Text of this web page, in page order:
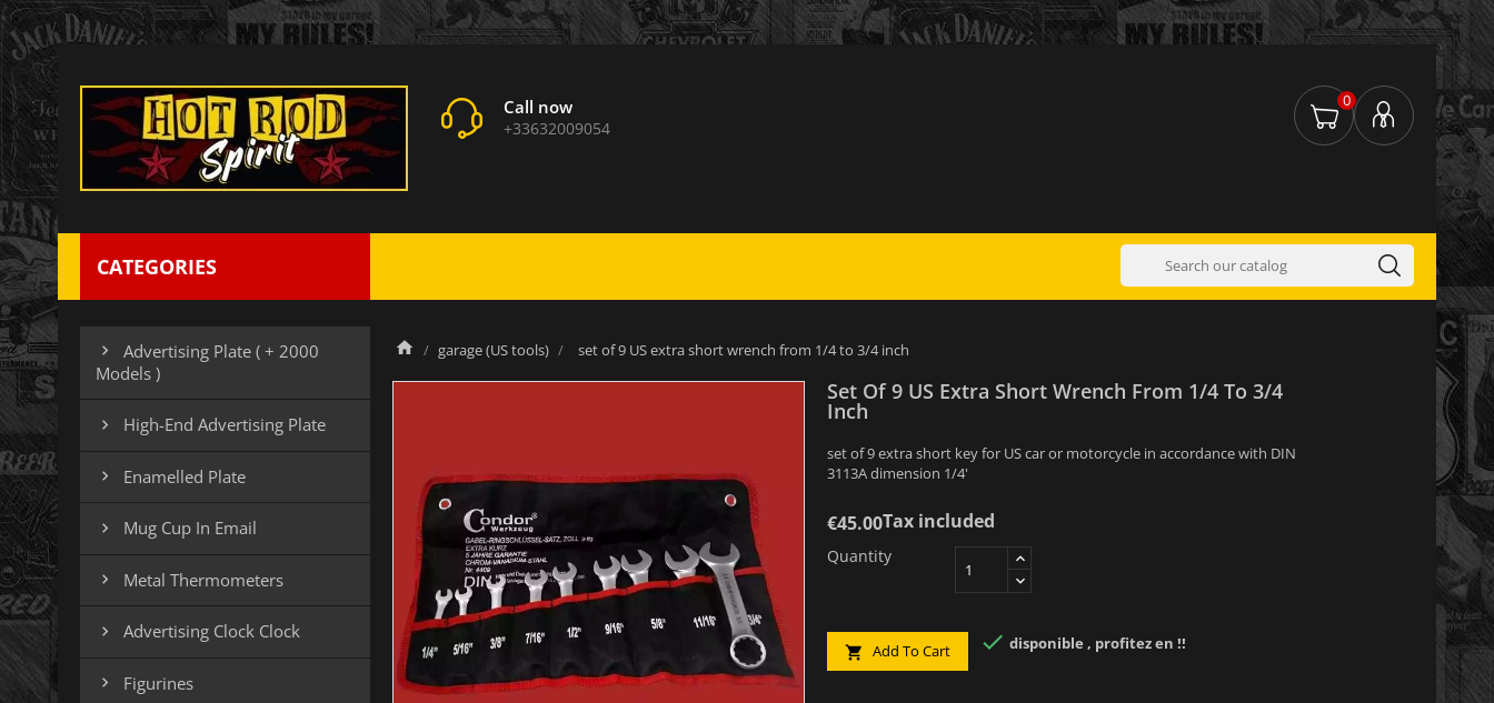
Call now
+33632009054
0
CATEGORIES

Advertising Plate ( + 2000
Models )
 High-End Advertising Plate
 Enamelled Plate
 Mug Cup In Email
 Metal Thermometers
 Advertising Clock Clock
 Figurines
garage (US tools) set of 9 US extra short wrench from 1/4 to 3/4 inch
Set Of 9 US Extra Short Wrench From 1/4 To 3/4
Inch
set of 9 extra short key for US car or motorcycle in accordance with DIN
3113A dimension 1/4'
€45.00Tax included
Quantity
 Add To Cart  disponible , profitez en !!